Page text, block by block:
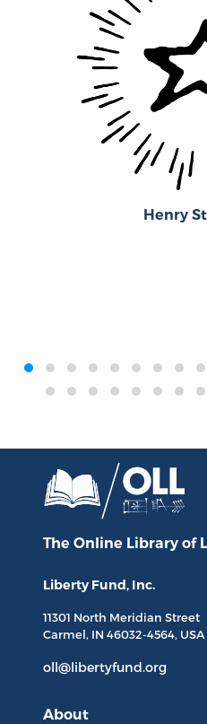
Henry
‹›
The Online Library of
Liberty Fund, Inc.
11301 North Meridian Street
Carmel, IN 46032-4564, USA
oll@libertyfund.org
About